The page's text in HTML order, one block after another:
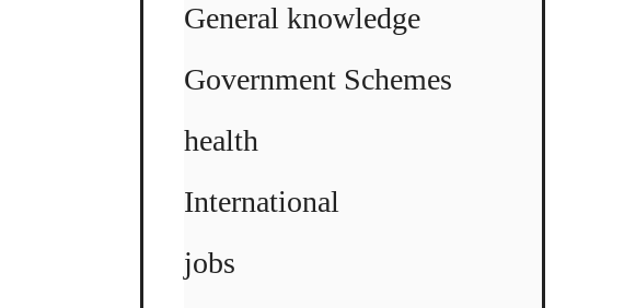
General knowledge
Government Schemes
health
International
jobs